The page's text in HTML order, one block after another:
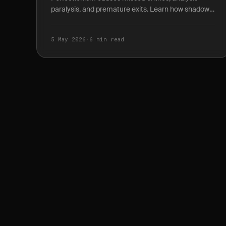
paralysis, and premature exits. Learn how shadow
5 May 2026 · 6 min read